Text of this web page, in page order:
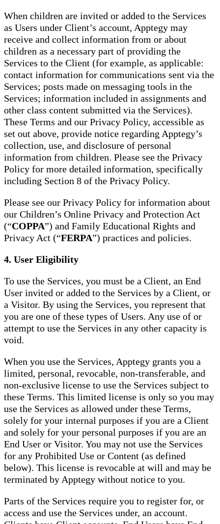
When children are invited or added to the Services
as Users under Client’s account, Apptegy may
receive and collect information from or about
children as a necessary part of providing the
Services to the Client (for example, as applicable:
contact information for communications sent via the
Services; posts made on messaging tools in the
Services; information included in assignments and
other class content submitted via the Services).
These Terms and our Privacy Policy, accessible as
set out above, provide notice regarding Apptegy’s
collection, use, and disclosure of personal
information from children. Please see the Privacy
Policy for more detailed information, specifically
including Section 8 of the Privacy Policy.
Please see our Privacy Policy for information about
our Children’s Online Privacy and Protection Act
(“COPPA”) and Family Educational Rights and
Privacy Act (“FERPA”) practices and policies.
4. User Eligibility
To use the Services, you must be a Client, an End
User invited or added to the Services by a Client, or
a Visitor. By using the Services, you represent that
you are one of these types of Users. Any use of or
attempt to use the Services in any other capacity is
void.
When you use the Services, Apptegy grants you a
limited, personal, revocable, non-transferable, and
non-exclusive license to use the Services subject to
these Terms. This limited license is only so you may
use the Services as allowed under these Terms,
solely for your internal purposes if you are a Client
and solely for your personal purposes if you are an
End User or Visitor. You may not use the Services
for any Prohibited Use or Content (as defined
below). This license is revocable at will and may be
terminated by Apptegy without notice to you.
Parts of the Services require you to register for, or
access and use the Services under, an account.